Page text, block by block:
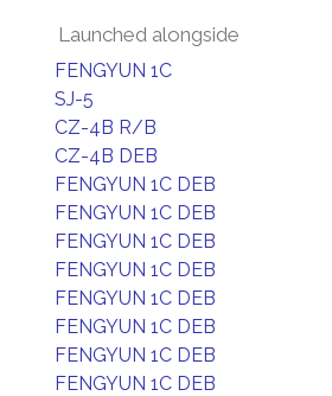
Launched alongside
FENGYUN 1C
SJ-5
CZ-4B R/B
CZ-4B DEB
FENGYUN 1C DEB
FENGYUN 1C DEB
FENGYUN 1C DEB
FENGYUN 1C DEB
FENGYUN 1C DEB
FENGYUN 1C DEB
FENGYUN 1C DEB
FENGYUN 1C DEB